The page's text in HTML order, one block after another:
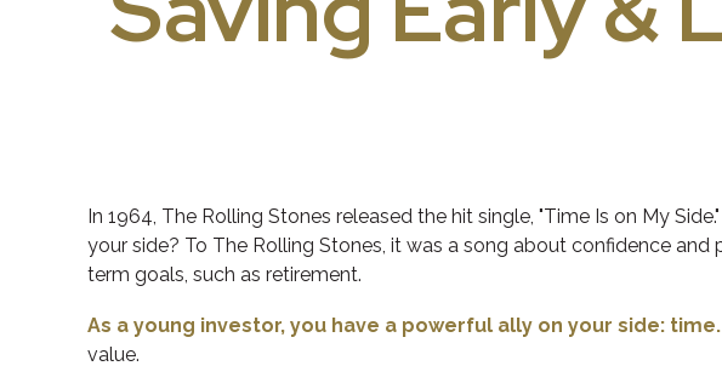
In 1964, The Rolling Stones released the hit single, "Time Is on My
your side? To The Rolling Stones, it was a song about confidence
term goals, such as retirement.
As a young investor, you have a powerful ally on your side: time.
value.